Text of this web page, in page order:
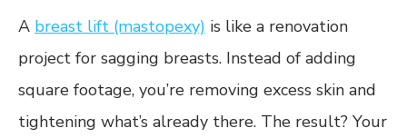
A breast lift (mastopexy) is like a renovation
project for sagging breasts. Instead of adding
square footage, you’re removing excess skin and
tightening what’s already there. The result? Your